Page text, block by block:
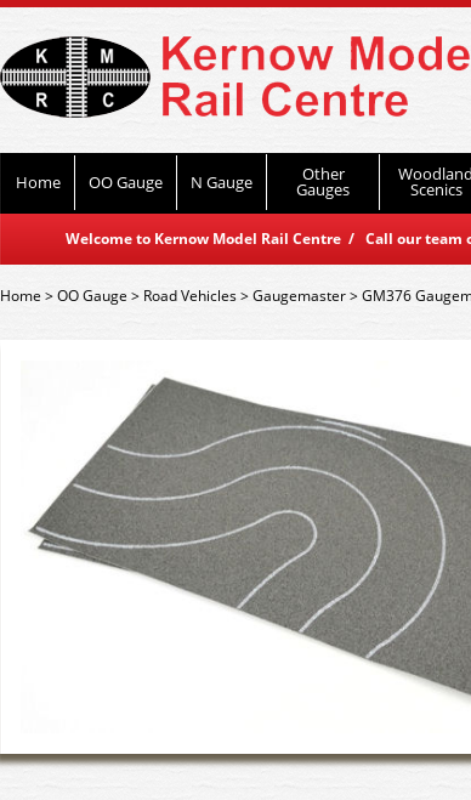
Home OO Gauge N Gauge Other
Gauges
Woodland
Scenics
Welcome to Kernow Model Rail Centre / Call our team
Home>OO Gauge > Road Vehicles>Gaugemaster>GM376